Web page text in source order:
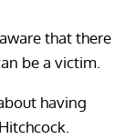
that there
be a victim.
having